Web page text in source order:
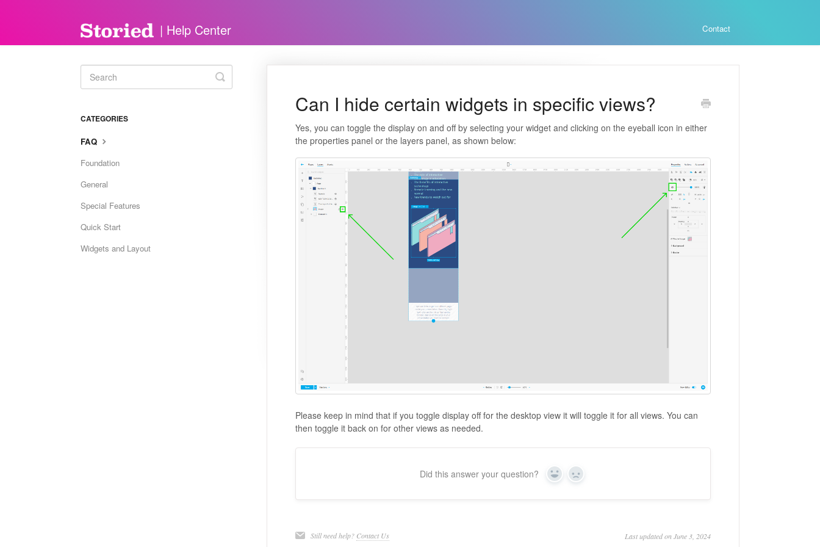
Contact
Can I hide certain widgets in specific views?
Yes, you can toggle the display on and off by selecting your widget and clicking on the eyeball icon in either
the properties panel or the layers panel, as shown below:
Please keep in mind that if you toggle display off for the desktop view it will toggle it for all views. You can
then toggle it back on for other views as needed.
Did this answer your question? Yes No
Still need help? Contact Us Last updated on June 3, 2024
Toggle
Search
CATEGORIES
FAQ
Foundation
General
Special Features
Quick Start
Widgets and Layout